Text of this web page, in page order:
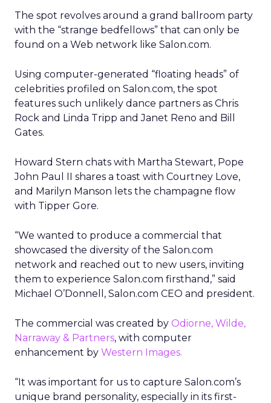
The spot revolves around a grand ballroom party
with the “strange bedfellows” that can only be
found on a Web network like Salon.com.
Using computer-generated “floating heads” of
celebrities profiled on Salon.com, the spot
features such unlikely dance partners as Chris
Rock and Linda Tripp and Janet Reno and Bill
Gates.
Howard Stern chats with Martha Stewart, Pope
John Paul II shares a toast with Courtney Love,
and Marilyn Manson lets the champagne flow
with Tipper Gore.
“We wanted to produce a commercial that
showcased the diversity of the Salon.com
network and reached out to new users, inviting
them to experience Salon.com firsthand,” said
Michael O’Donnell, Salon.com CEO and president.
The commercial was created by Odiorne, Wilde,
Narraway & Partners, with computer
enhancement by Western Images.
“It was important for us to capture Salon.com’s
unique brand personality, especially in its first-